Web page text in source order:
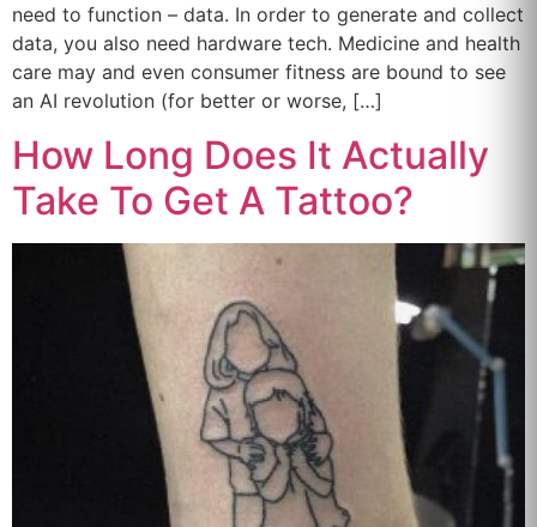
need to function – data. In order to generate and collect
data, you also need hardware tech. Medicine and health
care may and even consumer fitness are bound to see
an AI revolution (for better or worse, […]
How Long Does It Actually
Take To Get A Tattoo?